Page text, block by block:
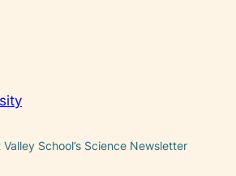
Valley School’s Science Newsletter